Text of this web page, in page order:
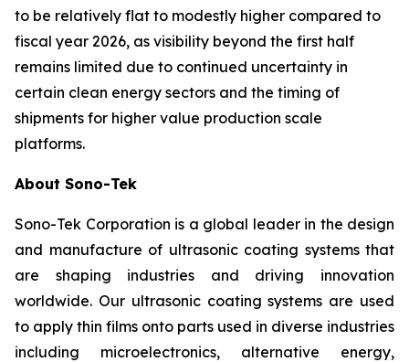
to be relatively flat to modestly higher compared to
fiscal year 2026, as visibility beyond the first half
remains limited due to continued uncertainty in
certain clean energy sectors and the timing of
shipments for higher value production scale
platforms.
About Sono-Tek
Sono-Tek Corporation is a global leader in the design
and manufacture of ultrasonic coating systems that
are shaping industries and driving innovation
worldwide. Our ultrasonic coating systems are used
to apply thin films onto parts used in diverse industries
including microelectronics, alternative energy,